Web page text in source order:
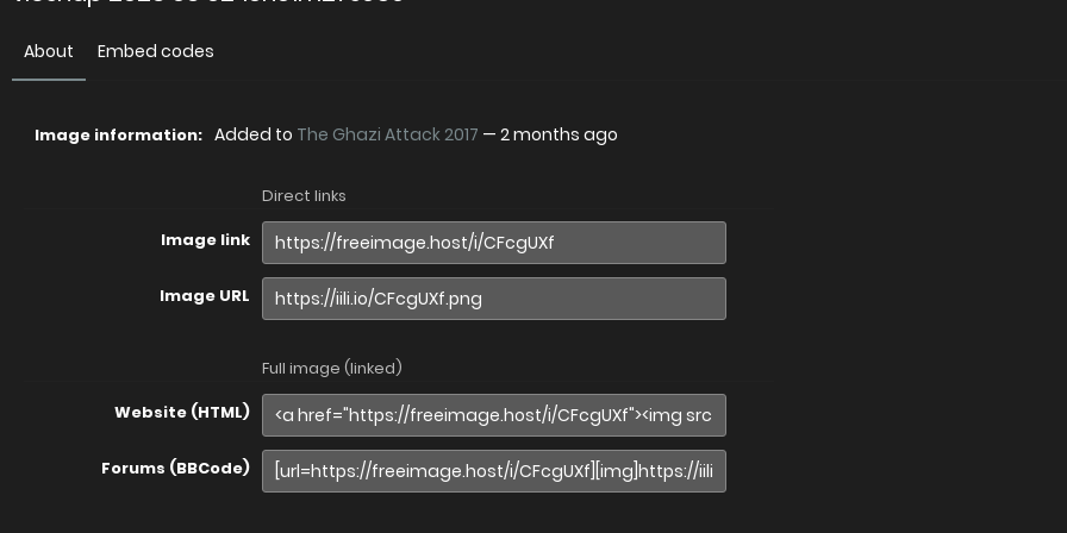
About Embed codes
Image information: Added to The Ghazi Attack 2017 — 2 months ago
Direct links
Image link
Image URL
Full image (linked)
Website (HTML)
Forums (BBCode)